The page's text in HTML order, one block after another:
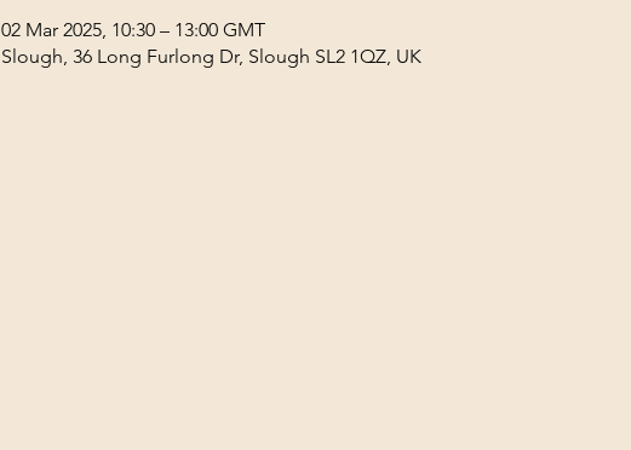
02 Mar 2025, 10:30 – 13:00 GMT
Slough, 36 Long Furlong Dr, Slough SL2 1QZ, UK